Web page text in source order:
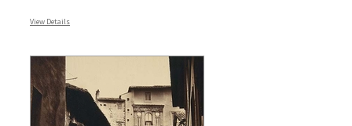
View Details